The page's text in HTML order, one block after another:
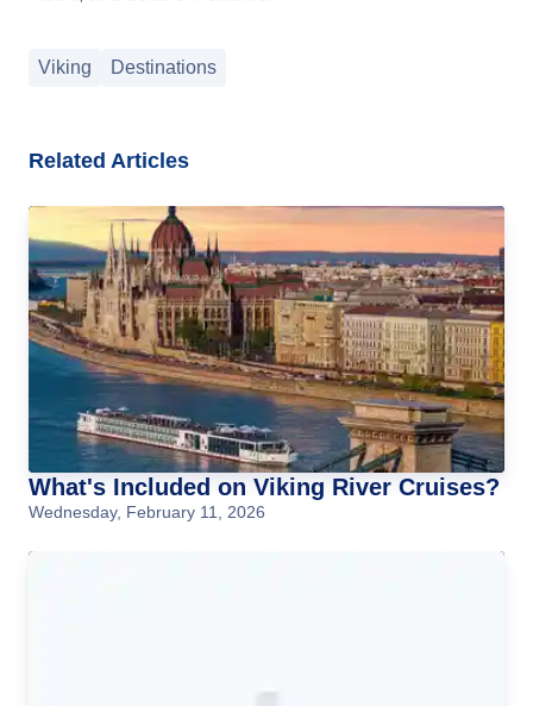
Viking Destinations
Related Articles
What's Included on Viking River Cruises?
Wednesday, February 11, 2026